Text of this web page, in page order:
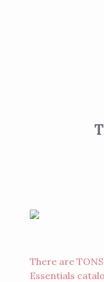
There are
Essentials